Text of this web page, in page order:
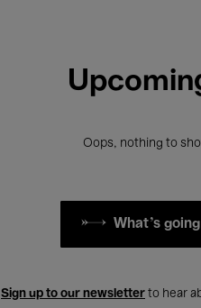
Oops, nothing to
What's
Sign up to our newsletter to hear